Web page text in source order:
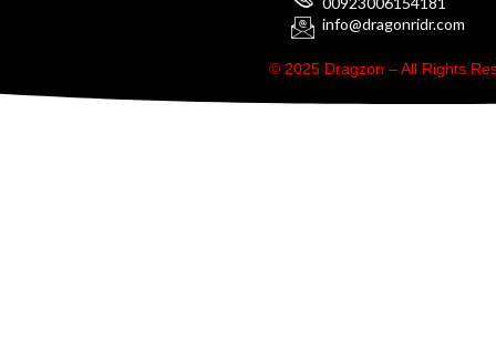
info@dragonridr.com
© 2025 Dragzon – All Rights